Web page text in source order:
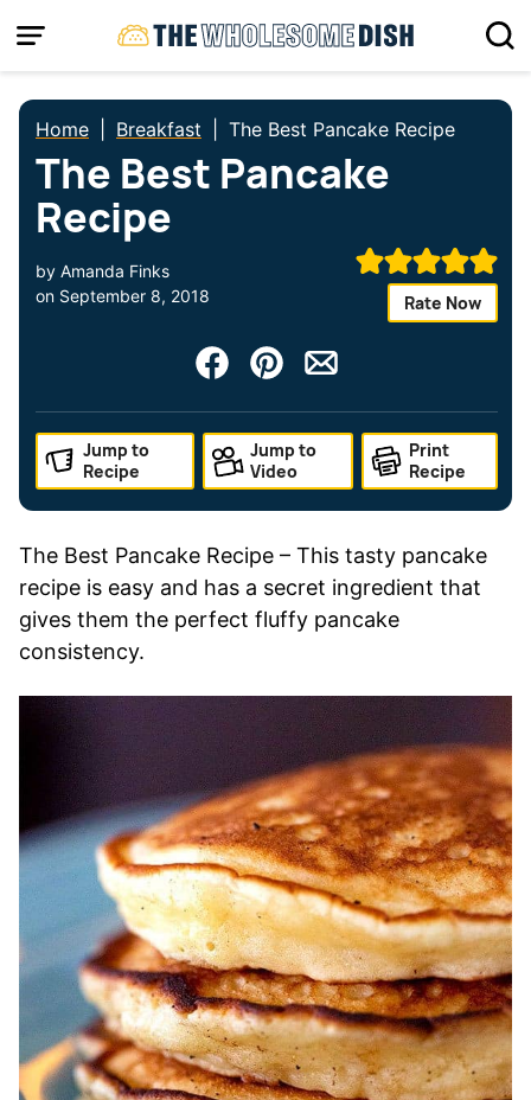
to
Home Breakfast The Best Pancake Recipe
The Best Pancake
Recipe
by Amanda Finks
on September 8, 2018 Rate Now
Jump to
Recipe
Jump to
Video
Print
Recipe
The Best Pancake Recipe – This tasty pancake
recipe is easy and has a secret ingredient that
gives them the perfect fluffy pancake
consistency.